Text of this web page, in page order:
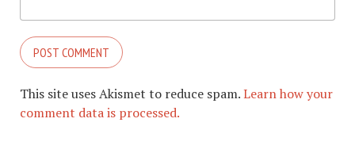
This site uses Akismet to reduce spam.Learn how your
comment data is processed.